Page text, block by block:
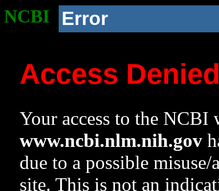
NCBI Error
Access
Your access to the NCBI
www.ncbi.nlm.nih.gov
due to a possible
site. This is not an